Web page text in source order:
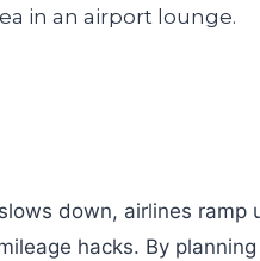
down, airlines
hacks. By